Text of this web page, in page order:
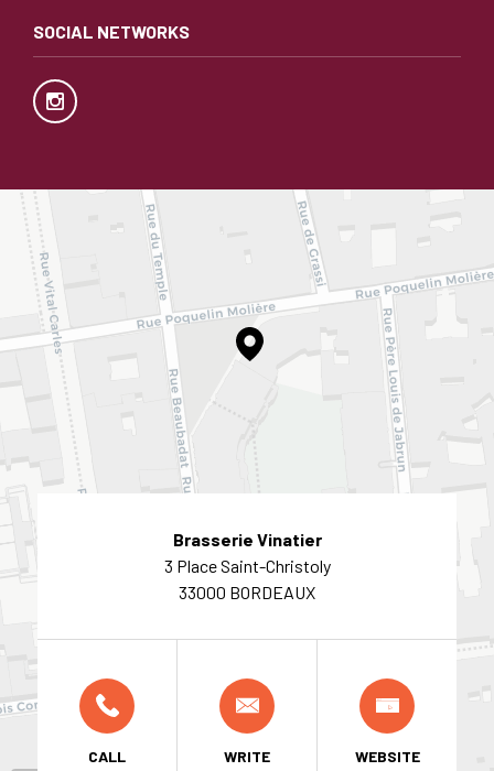
SOCIAL NETWORKS
Brasserie Vinatier
3 Place Saint-Christoly
33000 BORDEAUX
CALL WRITE WEBSITE